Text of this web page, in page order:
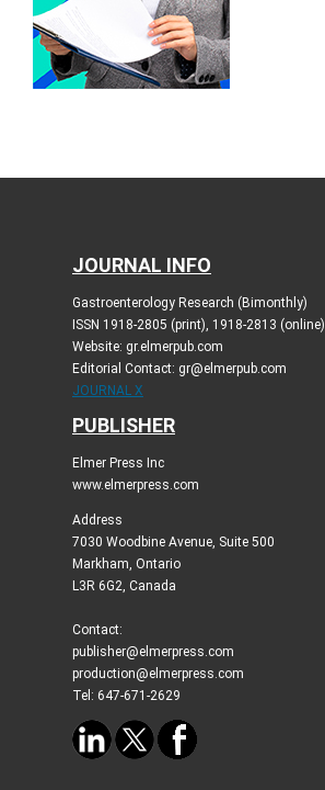
JOURNAL INFO
Gastroenterology Research (Bimonthly)
ISSN 1918-2805 (print), 1918-2813 (online)
Website: gr.elmerpub.com
Editorial Contact: gr@elmerpub.com
JOURNAL X
PUBLISHER
Elmer Press Inc
www.elmerpress.com
Address
7030 Woodbine Avenue, Suite 500
Markham, Ontario
L3R 6G2, Canada
Contact:
publisher@elmerpress.com
production@elmerpress.com
Tel: 647-671-2629